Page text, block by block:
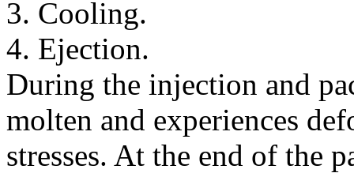
3. Cooling.
4. Ejection.
During the injection and
molten and experiences
stresses. At the end of the